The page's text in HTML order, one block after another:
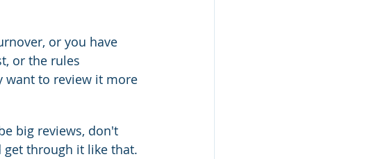
or you have
or the rules
want to review it more
big reviews, don't
get through it like that.